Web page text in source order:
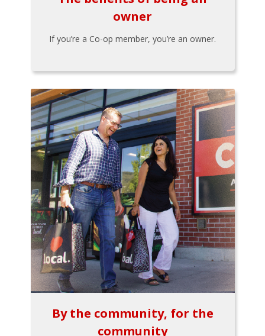
owner
If you’re a Co-op member, you’re an owner.
By the community, for the
community